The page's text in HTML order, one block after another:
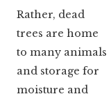
Rather, dead
trees are home
to many animals
and storage for
moisture and